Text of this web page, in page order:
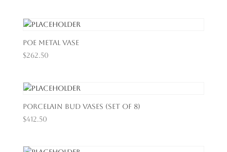
Poe Metal Vase
$262.50
Porcelain Bud Vases (Set of 8)
$412.50